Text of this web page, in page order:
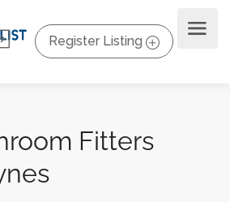
Register Listing
Fitters